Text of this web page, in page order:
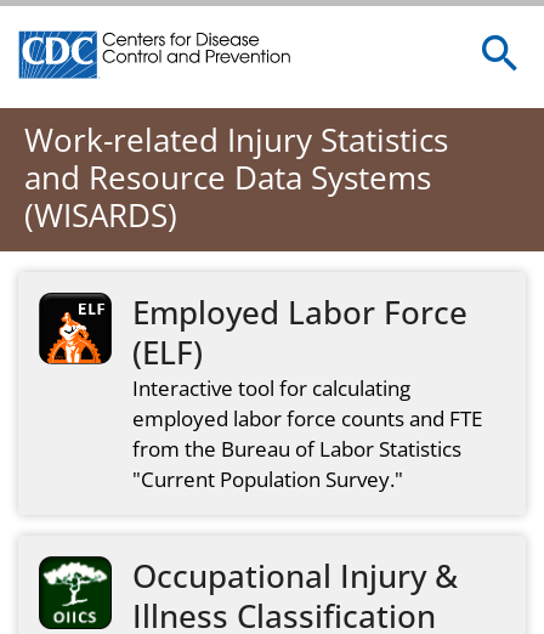
Centers for Disease Control and Prevention. CDC
Work-related Injury Statistics
and Resource Data Systems
(WISARDS)
Employed Labor Force
(ELF)
Interactive tool for calculating
employed labor force counts and FTE
from the Bureau of Labor Statistics
"Current Population Survey."
Occupational Injury &
Illness Classification